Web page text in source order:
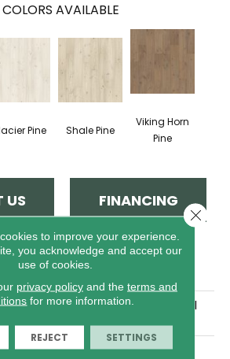
COLORS AVAILABLE
Pine Shale Pine
Viking Horn
Pine
US FINANCING
ATTRIBUTES
Revwood Premier Glacial
Cottage Ap
Yellow
to improve your experience.
you acknowledge and accept our
use of cookies.
privacy policyand the terms and
for more information.
REJECT SETTINGS
Close